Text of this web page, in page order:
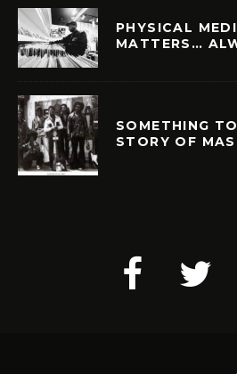
PHYSICAL
MATTERS…
SOMETHING
STORY OF